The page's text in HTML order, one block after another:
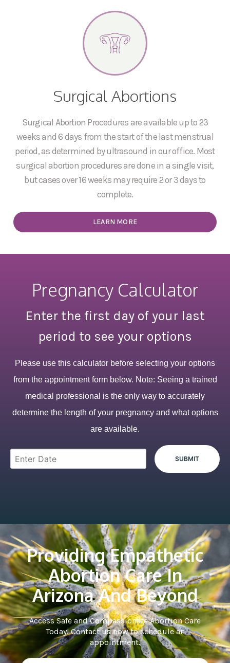
Surgical Abortions
Surgical Abortion Procedures are available up to 23
weeks and 6 days from the start of the last menstrual
period, as determined by ultrasound in our office. Most
surgical abortion procedures are done in a single visit,
but cases over 16 weeks may require 2 or 3 days to
complete.
LEARN MORE
Pregnancy Calculator
Enter the first day of your last
period to see your options
Please use this calculator before selecting your options
from the appointment form below. Note: Seeing a trained
medical professional is the only way to accurately
determine the length of your pregnancy and what options
are available.
Providing Empathetic
Abortion Care In
Arizona And Beyond
Access Safe and Compassionate Abortion Care
Today! Contact us now to schedule an
appointment.